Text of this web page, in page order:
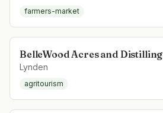
farmers-market
BelleWood Acres and Distilling
Lynden
agritourism